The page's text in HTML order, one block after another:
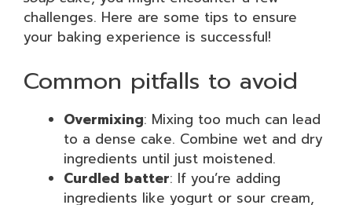
challenges. Here are some tips to ensure
your baking experience is successful!
Common pitfalls to avoid
Overmixing: Mixing too much can lead
to a dense cake. Combine wet and dry
ingredients until just moistened.
Curdled batter: If you’re adding
ingredients like yogurt or sour cream,